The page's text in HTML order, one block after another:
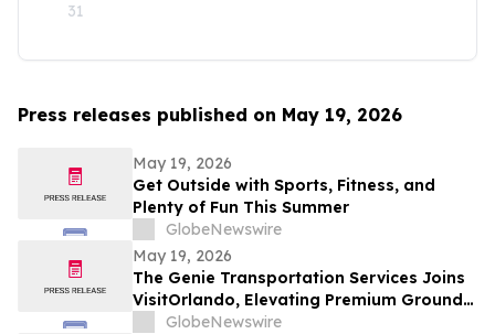
31
Press releases published on May 19, 2026
May 19, 2026
Get Outside with Sports, Fitness, and
Plenty of Fun This Summer
GlobeNewswire
May 19, 2026
The Genie Transportation Services Joins
VisitOrlando, Elevating Premium Ground
Logistics for Traveling Families
GlobeNewswire